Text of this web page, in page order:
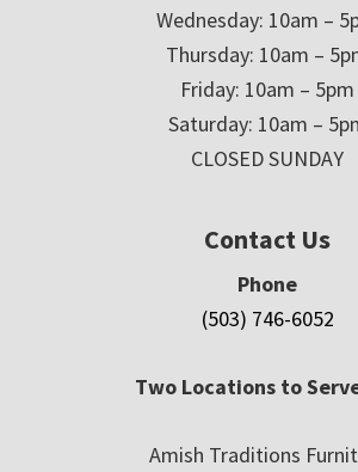
Wednesday: 10am –
Thursday: 10am –
Friday: 10am – 5pm
Saturday: 10am –
CLOSED SUNDAY
Contact Us
Phone
(503) 746-6052
Two Locations to
Amish Traditions